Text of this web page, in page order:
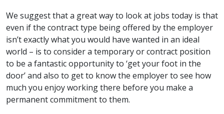
We suggest that a great way to look at jobs today is that
even if the contract type being offered by the employer
isn’t exactly what you would have wanted in an ideal
world – is to consider a temporary or contract position
to be a fantastic opportunity to ‘get your foot in the
door’ and also to get to know the employer to see how
much you enjoy working there before you make a
permanent commitment to them.